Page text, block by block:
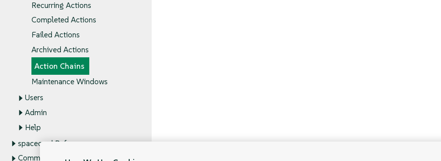
Recurring Actions
Completed Actions
Failed Actions
Archived Actions
Action Chains
Maintenance Windows
Users
Admin
Help
spacecmd Reference
Command Line Tools